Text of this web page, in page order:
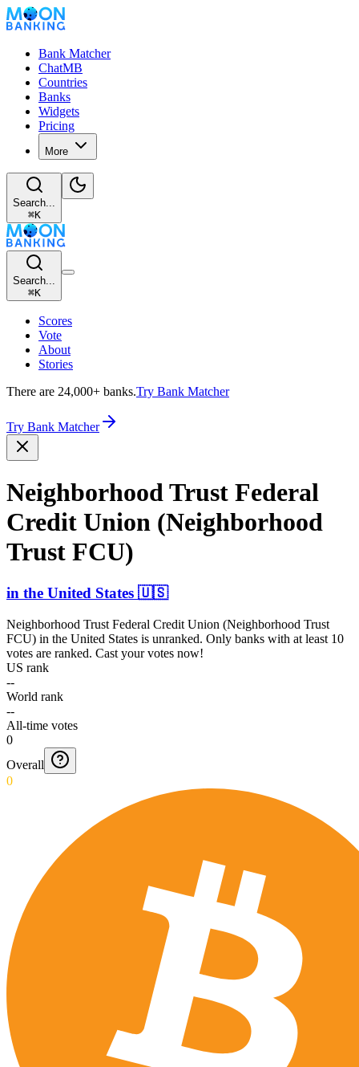
Bank Matcher
ChatMB
Countries
Banks
Widgets
Pricing
More
Search...
⌘K
Search...
⌘K
Scores
Vote
About
Stories
There are 24,000+ banks.Try Bank Matcher
Try Bank Matcher
Neighb­orhood Trust Federal
Credit Union (Neigh­borhood
Trust FCU)
in the United States 🇺🇸
Neighborhood Trust Federal Credit Union (Neighborhood Trust
FCU) in the United States is unranked. Only banks with at least 10
votes are ranked. Cast your votes now!
US rank
--
World rank
--
All-time votes
0
Overall
0